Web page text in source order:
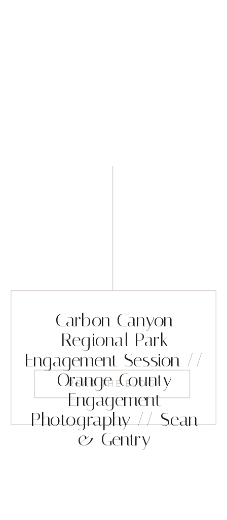
READ THE BLOG
Carbon Canyon
Regional Park
Engagement Session //
Orange County
Engagement
Photography // Sean
& Gentry